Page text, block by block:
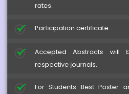
rates.
Participation certificate.
Accepted Abstracts will
respective journals.
For Students Best Poster